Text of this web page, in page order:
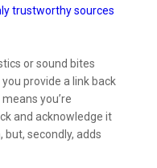
trustworthy sources
or sound bites
provide a link back
you’re
and acknowledge it
secondly, adds